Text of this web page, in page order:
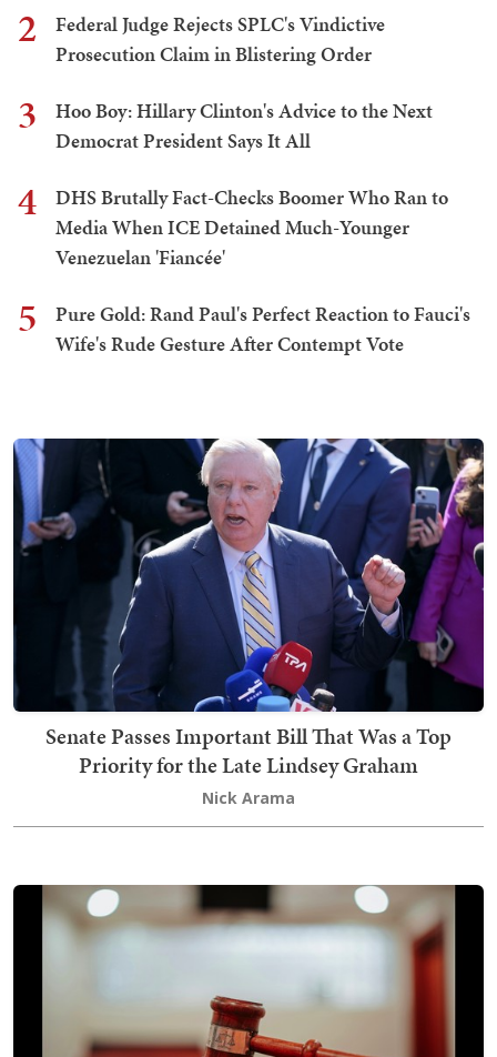
2
Federal Judge Rejects SPLC's Vindictive
Prosecution Claim in Blistering Order
3
Hoo Boy: Hillary Clinton's Advice to the Next
Democrat President Says It All
4
DHS Brutally Fact-Checks Boomer Who Ran to
Media When ICE Detained Much-Younger
Venezuelan 'Fiancée'
5
Pure Gold: Rand Paul's Perfect Reaction to Fauci's
Wife's Rude Gesture After Contempt Vote
Senate Passes Important Bill That Was a Top
Priority for the Late Lindsey Graham
Nick Arama